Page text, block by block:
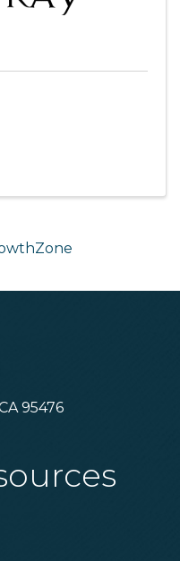
95476